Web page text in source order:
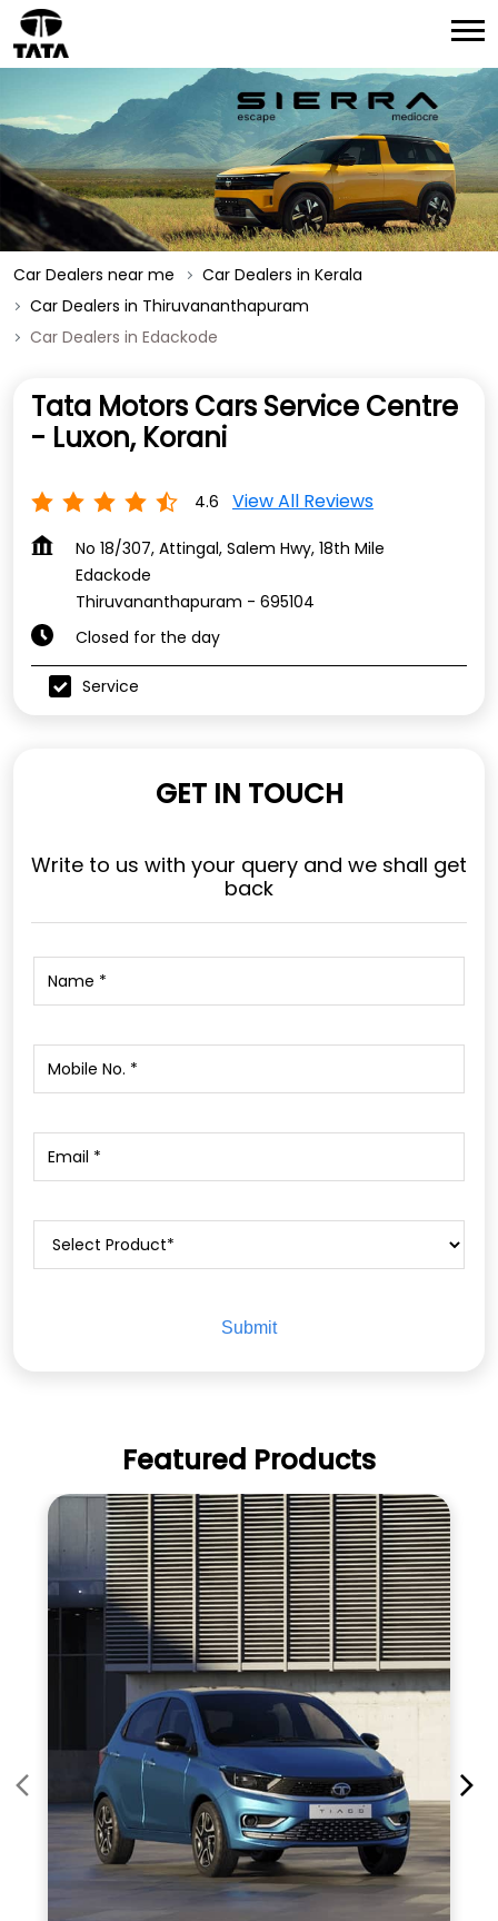
Car Dealers near me
Car Dealers in Kerala
Car Dealers in Thiruvananthapuram
Car Dealers in Edackode
Tata Motors Cars Service Centre
- Luxon, Korani
4.6 View All Reviews
No 18/307, Attingal, Salem Hwy, 18th Mile
Edackode
Thiruvananthapuram - 695104
Closed for the day
Service
GET IN TOUCH
Write to us with your query and we shall get
back
Featured Products